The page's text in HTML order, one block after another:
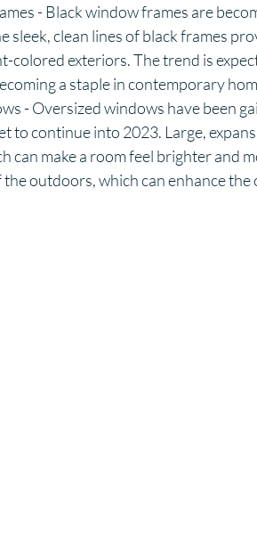
- Black window frames are
sleek, clean lines of black frames
colored exteriors. The trend is
a staple in contemporary
- Oversized windows have been
to continue into 2023. Large,
can make a room feel brighter and
outdoors, which can enhance the